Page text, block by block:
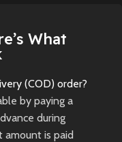
by the Avatar: Fire and
Preowned
What
(COD) order?
by paying a
during
amount is paid